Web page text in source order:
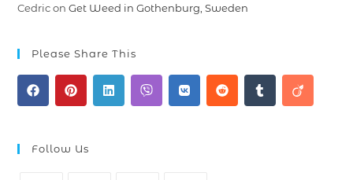
CedriconGet Weed in Gothenburg, Sweden
Please Share This
Follow Us